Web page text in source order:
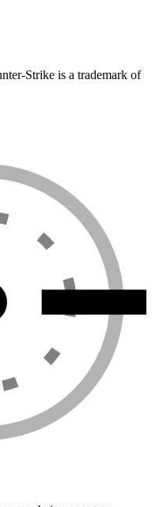
Strike is a trademark of